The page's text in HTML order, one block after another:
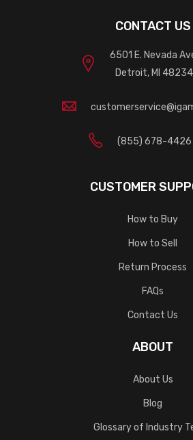
CONTACT US
6501 E. Nevada
Detroit, MI 48234
(855) 678-4426
CUSTOMER
How to Buy
How to Sell
Return Process
FAQs
Contact Us
ABOUT
About Us
Blog
Glossary of Industry